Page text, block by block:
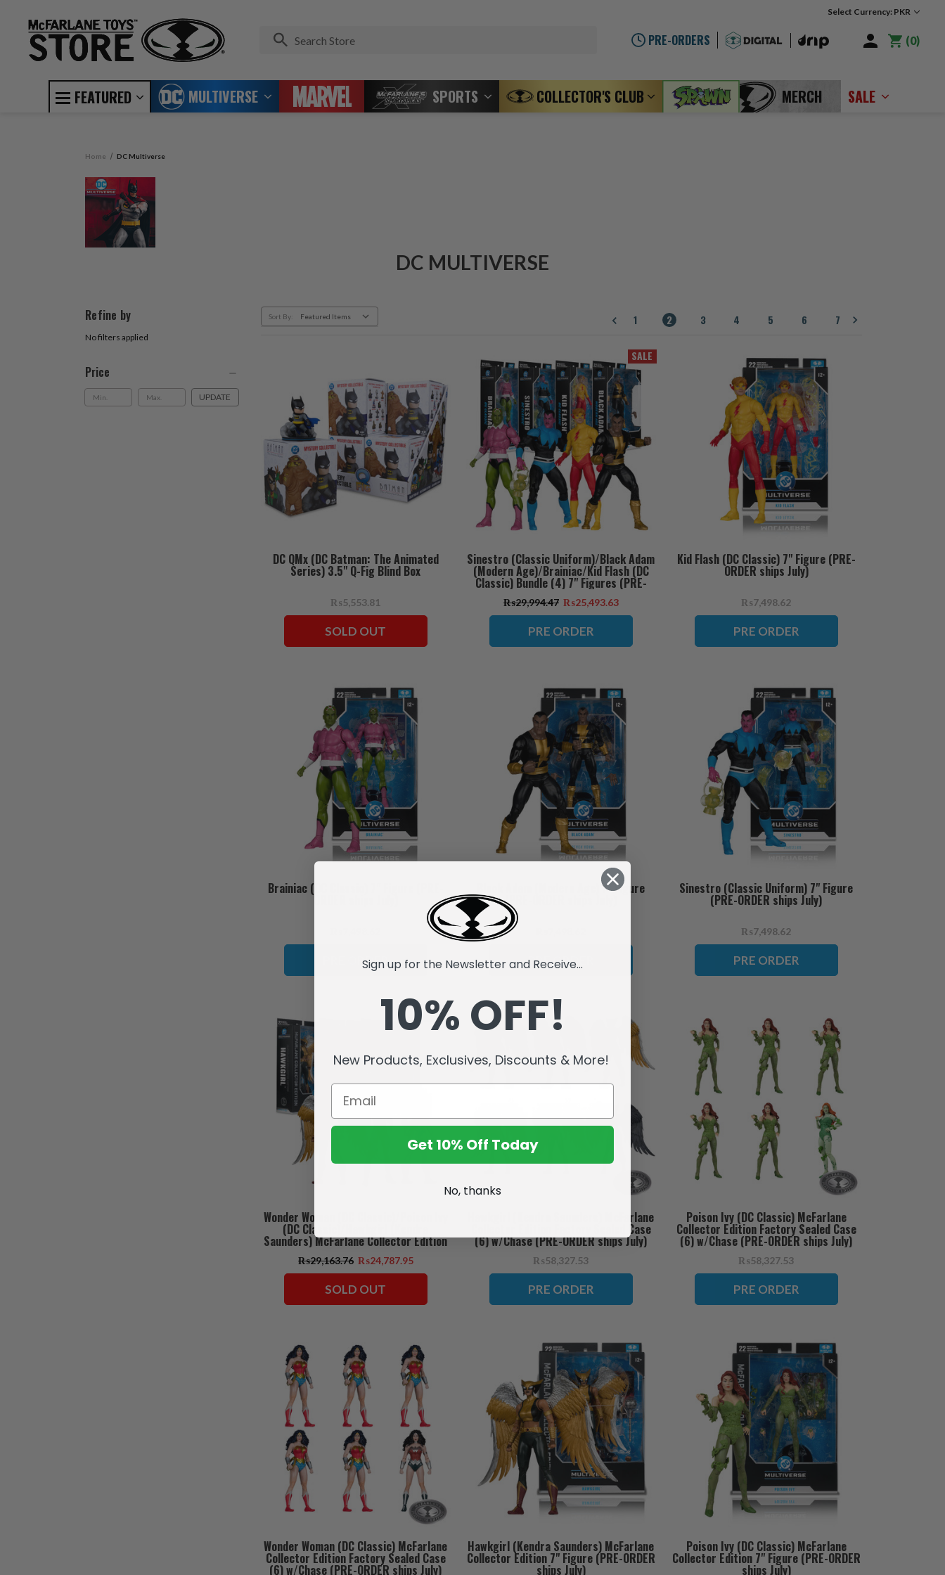
Select Currency: PKR
PRE-ORDERS 0
FEATURED MULTIVERSE SPORTS COLLECTOR'S CLUB MERCH SALE
Home DC Multiverse
DC MULTIVERSE
Refine by
No filters applied
Price
UPDATE
Sort By: 1 2 3 4 5 6 7
DC QMx (DC Batman: The Animated
Series) 3.5" Q-Fig Blind Box
₨5,553.81
SOLD OUT
SALE
Sinestro (Classic Uniform)/Black Adam
(Modern Age)/Brainiac/Kid Flash (DC
Classic) Bundle (4) 7" Figures (PRE-
ORDER ships July)
₨29,994.47 ₨25,493.63
PRE ORDER
Kid Flash (DC Classic) 7" Figure (PRE-
ORDER ships July)
₨7,498.62
PRE ORDER
Brainiac (DC Classic) 7" Figure (PRE-
ORDER ships July)
PRE ORDER
Black Adam (Modern Age) 7" Figure
(PRE-ORDER ships July)
PRE ORDER
Sinestro (Classic Uniform) 7" Figure
(PRE-ORDER ships July)
₨7,498.62
PRE ORDER
SALE
Wonder Woman (DC Classic)/Poison Ivy
(DC Classic)/Hawkgirl (Kendra
Saunders) McFarlane Collector Edition
Bundle (3) 7" Figures (PRE-ORDER
ships July)
₨29,163.76 ₨24,787.95
SOLD OUT
Hawkgirl (Kendra Saunders) McFarlane
Collector Edition Factory Sealed Case
(6) w/Chase (PRE-ORDER ships July)
₨58,327.53
PRE ORDER
Poison Ivy (DC Classic) McFarlane
Collector Edition Factory Sealed Case
(6) w/Chase (PRE-ORDER ships July)
₨58,327.53
PRE ORDER
Wonder Woman (DC Classic) McFarlane
Collector Edition Factory Sealed Case
(6) w/Chase (PRE-ORDER ships July)
Hawkgirl (Kendra Saunders) McFarlane
Collector Edition 7" Figure (PRE-ORDER
ships July)
Poison Ivy (DC Classic) McFarlane
Collector Edition 7" Figure (PRE-ORDER
ships July)
Sign up for the Newsletter and Receive...
10% OFF!
New Products, Exclusives, Discounts & More!
Get 10% Off Today
No, thanks